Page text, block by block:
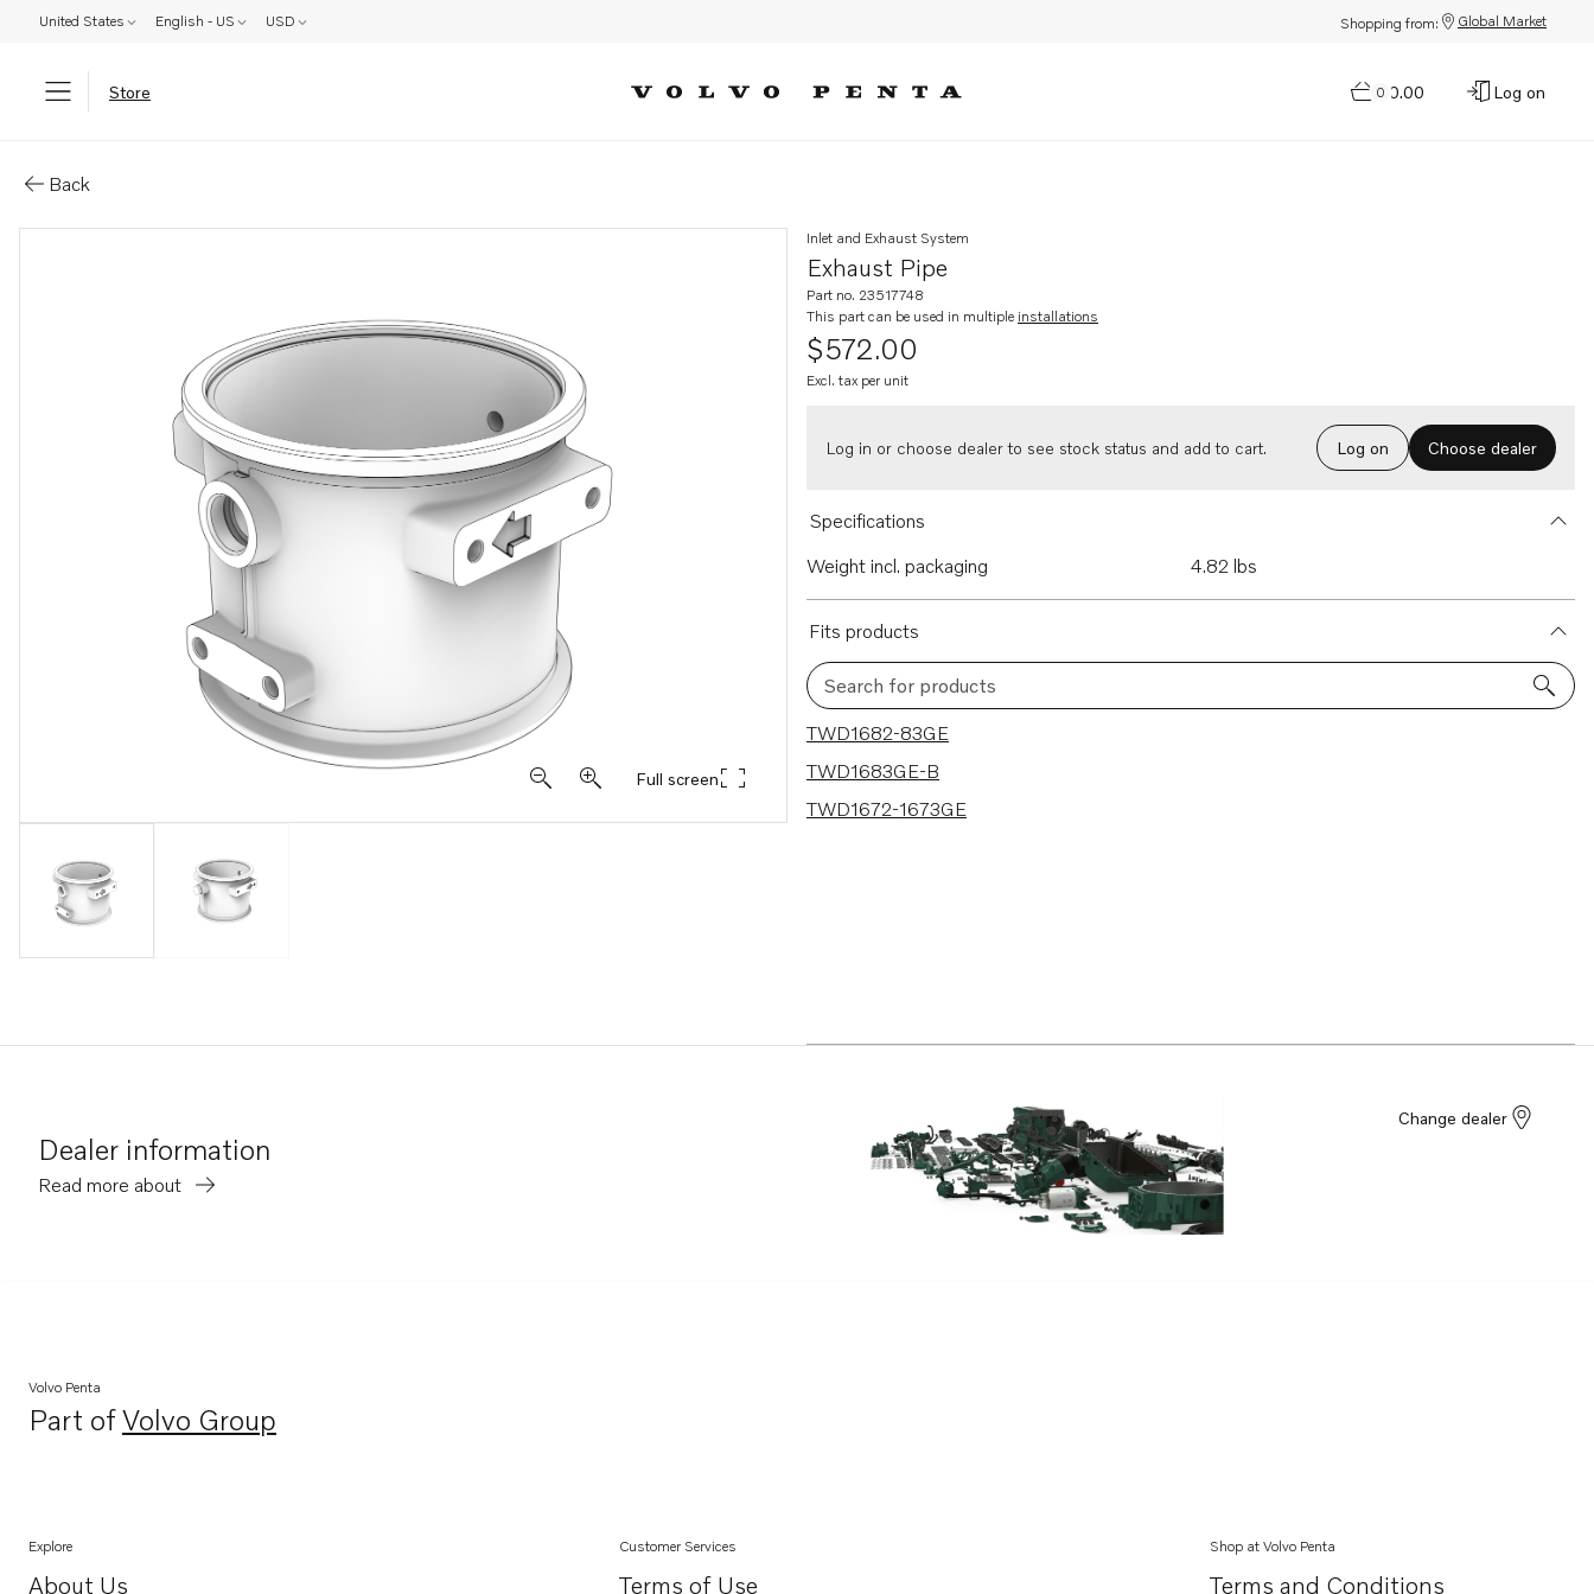
United States English - US USD Shopping from: Global Market
Store 0
$0.00 Log on
Back
Full screen
Exhaust Pipe
Inlet and Exhaust System
Part no. 23517748
This part can be used in multiple installations
$572.00
Excl. tax per unit
Log in or choose dealer to see stock status and add to cart. Log on Choose dealer
Specifications
Weight incl. packaging
4.82 lbs
Fits products
Search for products
3 results
TWD1682-83GE
TWD1683GE-B
TWD1672-1673GE
Dealer information
Read more about
Change dealer
Volvo Penta
Part ofVolvo Group
Opens in a new tab
Explore
About Us
Customer Services
Terms of Use
Shop at Volvo Penta
Terms and Conditions